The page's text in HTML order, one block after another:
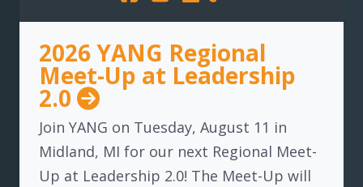
2026 YANG Regional
Meet-Up at Leadership
2.0
Join YANG on Tuesday, August 11 in
Midland, MI for our next Regional Meet-
Up at Leadership 2.0! The Meet-Up will